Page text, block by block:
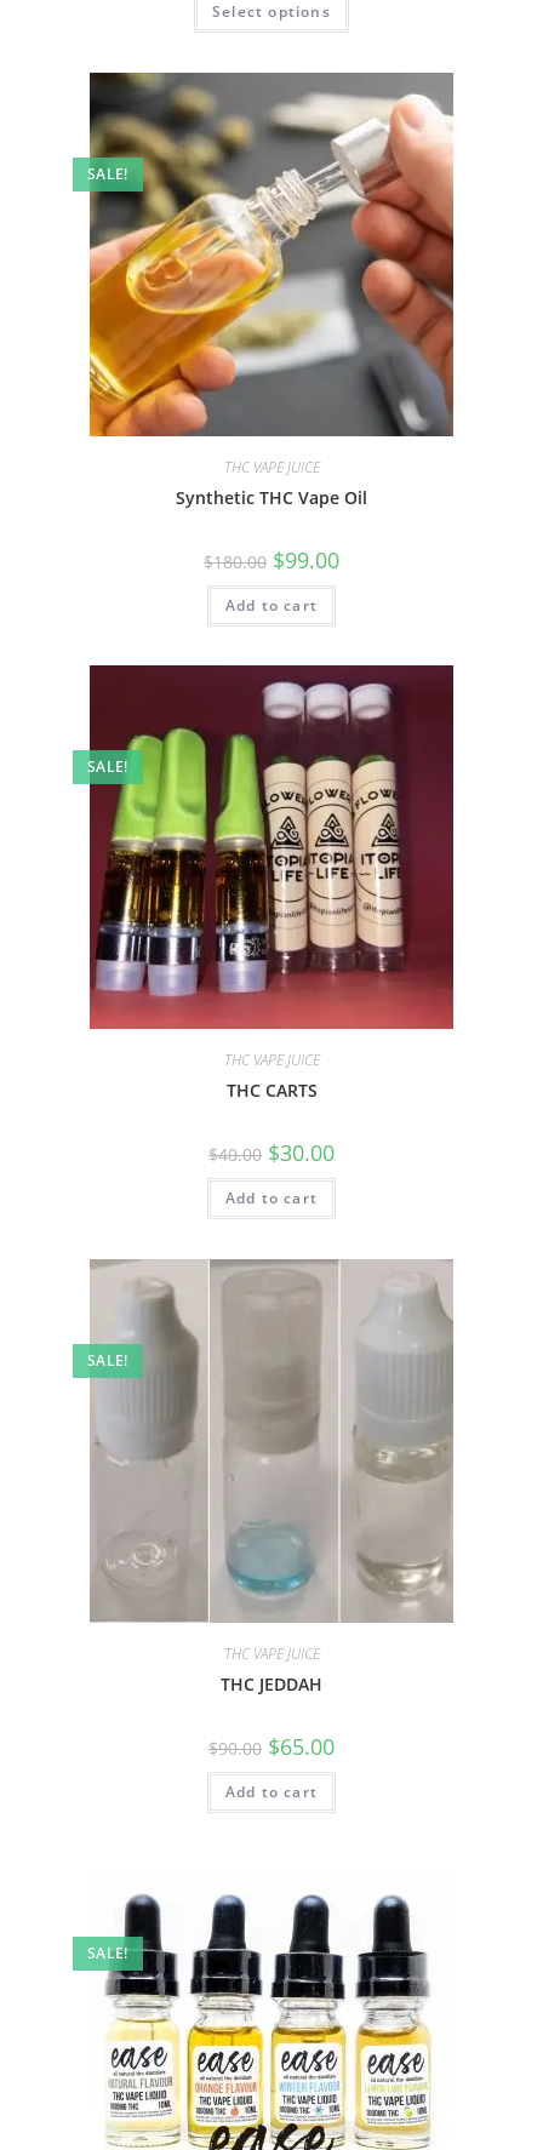
Select options
SALE!
THC VAPE JUICE
Synthetic THC Vape Oil
$180.00 $99.00
Add to cart
SALE!
THC VAPE JUICE
THC CARTS
$40.00 $30.00
Add to cart
SALE!
THC VAPE JUICE
THC JEDDAH
$90.00 $65.00
Add to cart
SALE!